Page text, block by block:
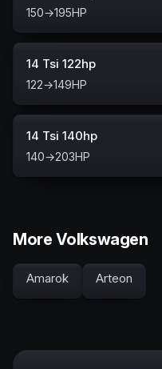
150→195HP
14 Tsi 122hp
122→149HP
14 Tsi 140hp
140→203HP
More Volkswagen
Amarok Arteon